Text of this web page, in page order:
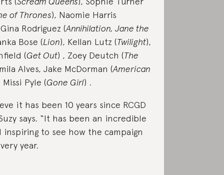
of Thrones), Naomie Harris
Rodriguez (Annihilation, Jane the
Bose (Lion), Kellan Lutz (Twilight),
(Get Out) , Zoey Deutch (The
Alves, Jake McDorman (American
Pyle (Gone Girl) .
it has been 10 years since RCGD
says. “It has been an incredible
inspiring to see how the campaign
year.